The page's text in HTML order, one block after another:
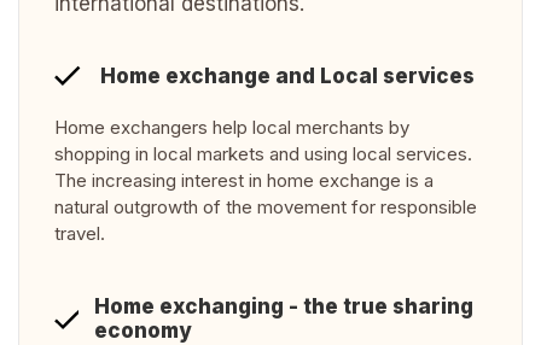
Home exchange and Local services
Home exchangers help local merchants by
shopping in local markets and using local services.
The increasing interest in home exchange is a
natural outgrowth of the movement for responsible
travel.
Home exchanging - the true sharing
economy